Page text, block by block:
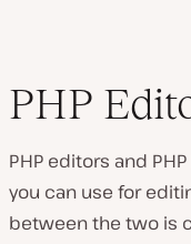
PHP
PHP editors and
you can use for
between the two is